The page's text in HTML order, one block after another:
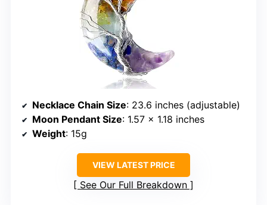
Necklace Chain Size: 23.6 inches (adjustable)
Moon Pendant Size: 1.57 x 1.18 inches
Weight: 15g
VIEW LATEST PRICE
See Our Full Breakdown